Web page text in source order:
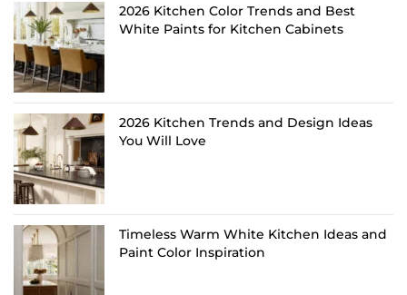
2026 Kitchen Color Trends and Best
White Paints for Kitchen Cabinets
2026 Kitchen Trends and Design Ideas
You Will Love
Timeless Warm White Kitchen Ideas and
Paint Color Inspiration